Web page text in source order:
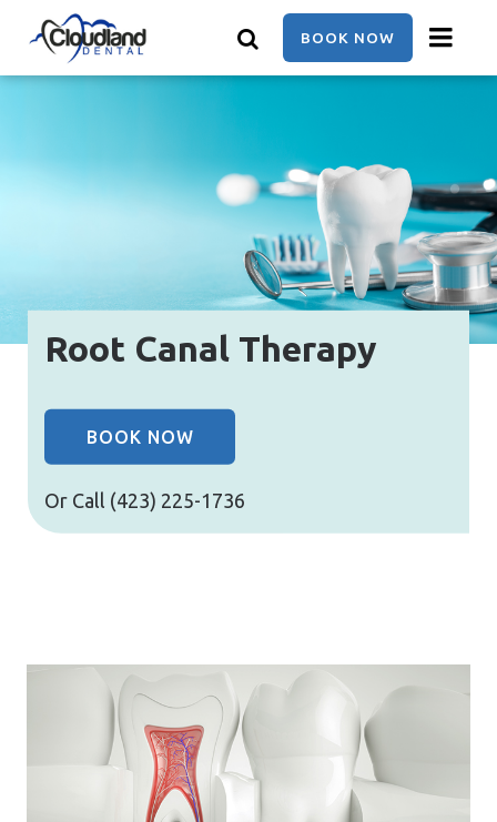
main
BOOK NOW
Root Canal Therapy
BOOK NOW
Or Call (423) 225-1736